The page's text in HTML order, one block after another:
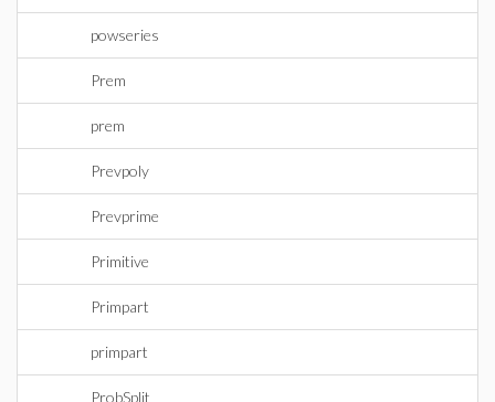
powseries
Prem
prem
Prevpoly
Prevprime
Primitive
Primpart
primpart
ProbSplit